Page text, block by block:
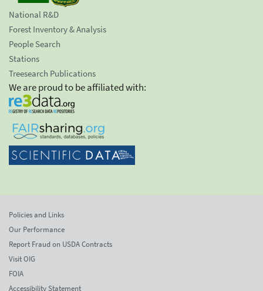
National R&D
Forest Inventory & Analysis
People Search
Stations
Treesearch Publications
We are proud to be affiliated with:
Policies and Links
Our Performance
Report Fraud on USDA Contracts
Visit OIG
FOIA
Accessibility Statement